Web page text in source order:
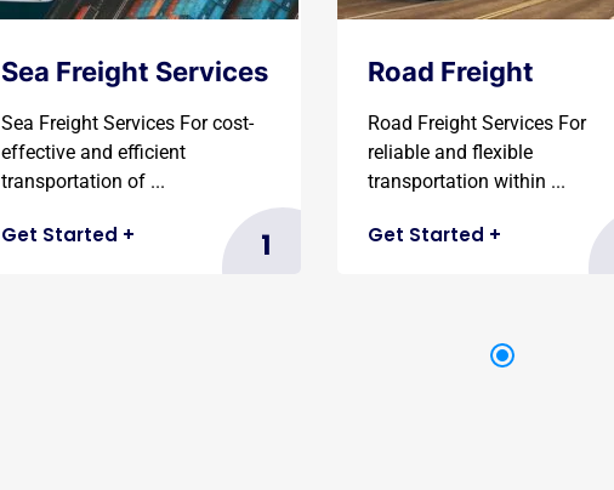
Sea Freight Services
Sea Freight Services For cost-
effective and efficient
transportation of ...
Get Started + 1
Road Freight
Road Freight Services For
reliable and flexible
transportation within ...
Get Started +